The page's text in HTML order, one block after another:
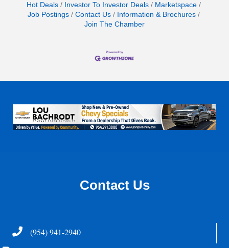
Hot Deals
Investor To Investor Deals
Marketspace
Job Postings
Contact Us
Information & Brochures
Join The Chamber
Contact Us
Telephone(954) 941-2940